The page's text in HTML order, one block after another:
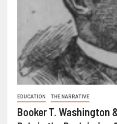
EDUCATION THE NARRATIVE
Booker T. Washington